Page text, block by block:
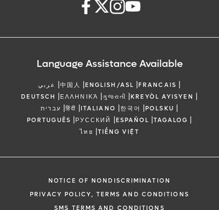
Language Assistance Available
عربي |中国人 |ENGLISH/ASL |FRANCAIS |
DEUTSCH |ΕΛΛΗΝΙΚΆ |ગુજરાતી |KREYÒL AYISYEN |
עברית |हिंदी |ITALIANO |한국어 |POLSKU |
PORTUGUÊS |РУССКИЙ |ESPAÑOL |TAGALOG |
ไทย |TIẾNG VIỆT
NOTICE OF NONDISCRIMINATION
PRIVACY POLICY, TERMS AND CONDITIONS
SMS TERMS AND CONDITIONS